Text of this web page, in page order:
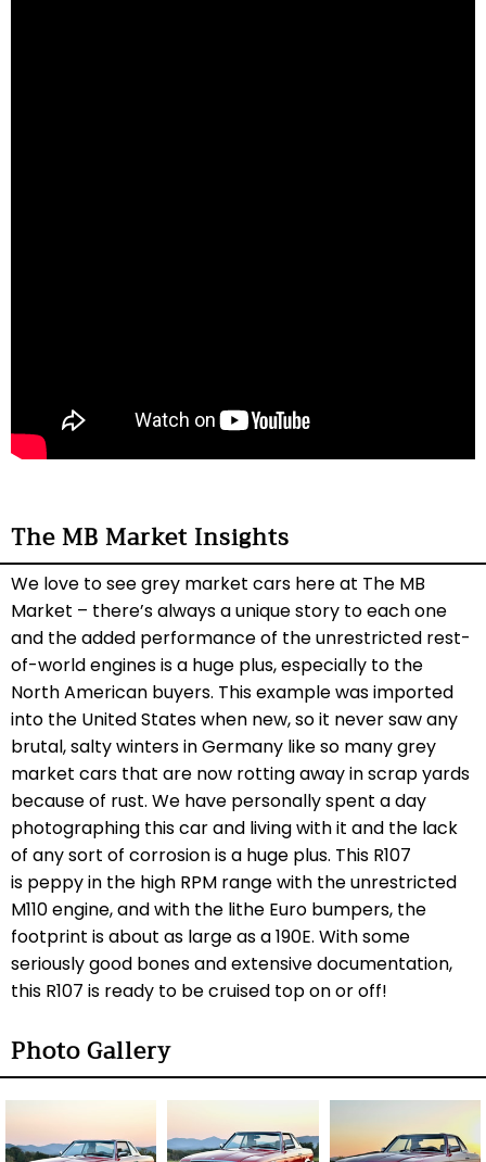
The MB Market Insights
We love to see grey market cars here at The MB
Market – there’s always a unique story to each one
and the added performance of the unrestricted rest-
of-world engines is a huge plus, especially to the
North American buyers. This example was imported
into the United States when new, so it never saw any
brutal, salty winters in Germany like so many grey
market cars that are now rotting away in scrap yards
because of rust. We have personally spent a day
photographing this car and living with it and the lack
of any sort of corrosion is a huge plus. This R107
is peppy in the high RPM range with the unrestricted
M110 engine, and with the lithe Euro bumpers, the
footprint is about as large as a 190E. With some
seriously good bones and extensive documentation,
this R107 is ready to be cruised top on or off!
Photo Gallery